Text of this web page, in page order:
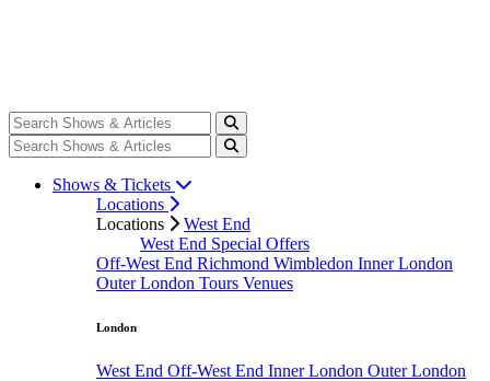
Shows & Tickets
Locations
Locations
West End
West End Special Offers
Off-West End Richmond Wimbledon Inner London
Outer London Tours Venues
London
West End Off-West End Inner London Outer London